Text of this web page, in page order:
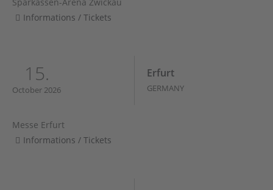
Informations / Tickets
15.
October 2026
Erfurt
GERMANY
Messe Erfurt
Informations / Tickets